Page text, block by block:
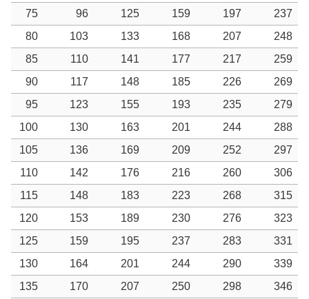
75
96 125 159 197
237
80
103 133 168 207
248
85
110 141 177 217
259
90
117 148 185 226
269
95
123 155 193 235
279
100
130 163 201 244
288
105
136 169 209 252
297
110
142 176 216 260
306
115
148 183 223 268
315
120
153 189 230 276
323
125
159 195 237 283
331
130
164 201 244 290
339
135
170 207 250 298
346